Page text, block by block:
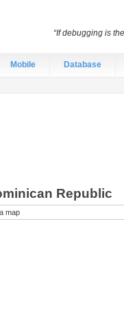
Mobile Database
Republic
map
“If debugging is